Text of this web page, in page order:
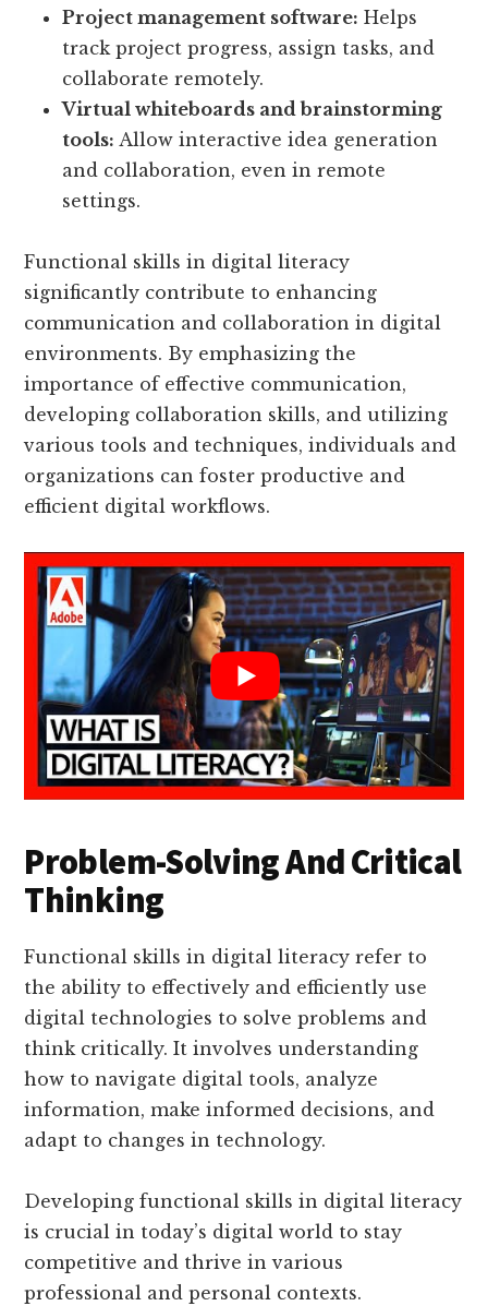
Project management software: Helps
track project progress, assign tasks, and
collaborate remotely.
Virtual whiteboards and brainstorming
tools: Allow interactive idea generation
and collaboration, even in remote
settings.
Functional skills in digital literacy
significantly contribute to enhancing
communication and collaboration in digital
environments. By emphasizing the
importance of effective communication,
developing collaboration skills, and utilizing
various tools and techniques, individuals and
organizations can foster productive and
efficient digital workflows.
Problem-Solving And Critical
Thinking
Functional skills in digital literacy refer to
the ability to effectively and efficiently use
digital technologies to solve problems and
think critically. It involves understanding
how to navigate digital tools, analyze
information, make informed decisions, and
adapt to changes in technology.
Developing functional skills in digital literacy
is crucial in today’s digital world to stay
competitive and thrive in various
professional and personal contexts.